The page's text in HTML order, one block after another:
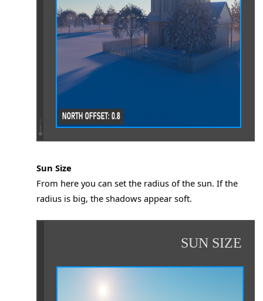
or computer
due to "No CUDA Devices" Error
due to License Issues
Unresponsive
while then closes while rendering
Renders in Demo
Sun Size
From here you can set the radius of the sun. If the
radius is big, the shadows appear soft.
SUN SIZE